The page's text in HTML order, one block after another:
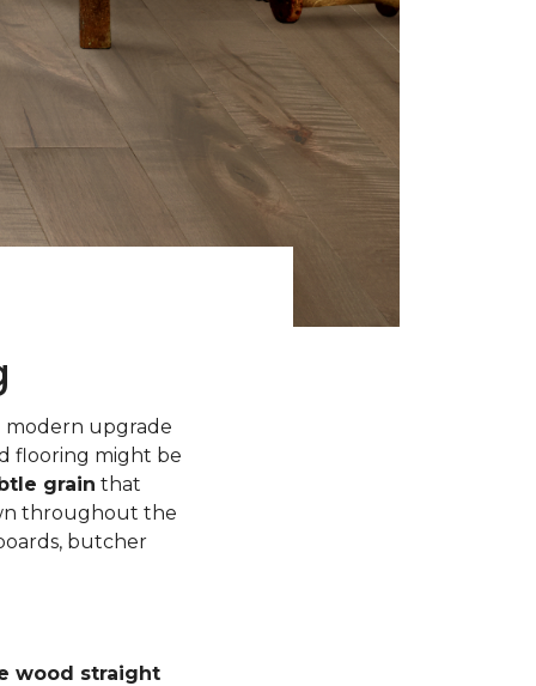
modern upgrade
flooring might be
grain that
throughout the
butcher
wood straight